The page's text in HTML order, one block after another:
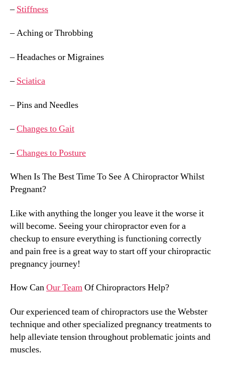
–Stiffness
– Aching or Throbbing
– Headaches or Migraines
–Sciatica
– Pins and Needles
–Changes to Gait
–Changes to Posture
When Is The Best Time To See A Chiropractor Whilst
Pregnant?
Like with anything the longer you leave it the worse it
will become. Seeing your chiropractor even for a
checkup to ensure everything is functioning correctly
and pain free is a great way to start off your chiropractic
pregnancy journey!
How CanOur TeamOf Chiropractors Help?
Our experienced team of chiropractors use the Webster
technique and other specialized pregnancy treatments to
help alleviate tension throughout problematic joints and
muscles.